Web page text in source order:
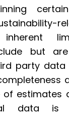
but
party data
of estimates
data is